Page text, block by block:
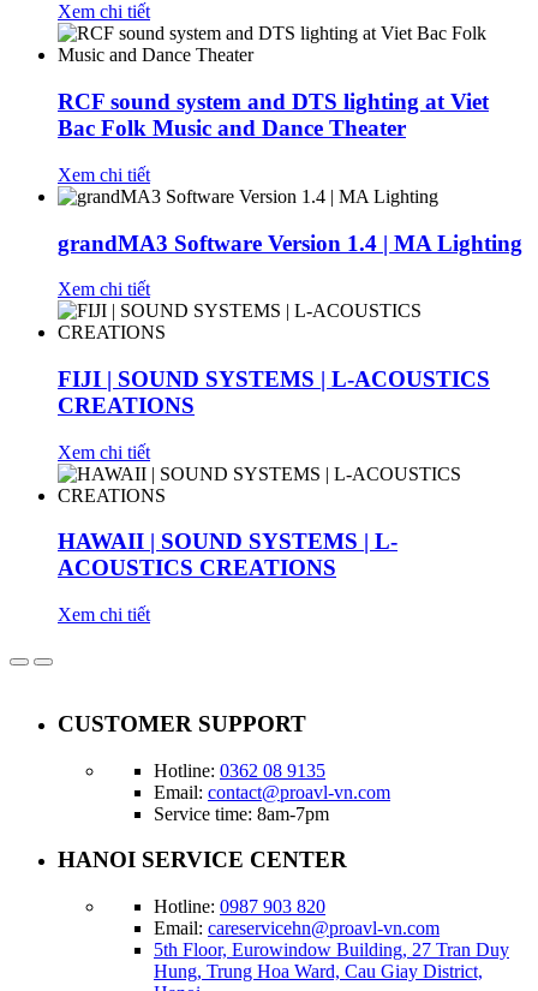
Xem chi tiết
RCF sound system and DTS lighting at Viet
Bac Folk Music and Dance Theater
Xem chi tiết
grandMA3 Software Version 1.4 | MA Lighting
Xem chi tiết
FIJI | SOUND SYSTEMS | L-ACOUSTICS
CREATIONS
Xem chi tiết
HAWAII | SOUND SYSTEMS | L-
ACOUSTICS CREATIONS
Xem chi tiết
CUSTOMER SUPPORT
Hotline: 0362 08 9135
Email: contact@proavl-vn.com
Service time: 8am-7pm
HANOI SERVICE CENTER
Hotline: 0987 903 820
Email: careservicehn@proavl-vn.com
5th Floor, Eurowindow Building, 27 Tran Duy
Hung, Trung Hoa Ward, Cau Giay District,